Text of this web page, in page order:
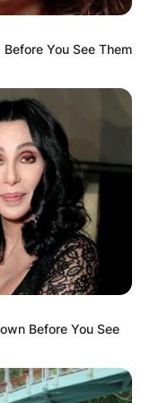
You See Them
Before You See